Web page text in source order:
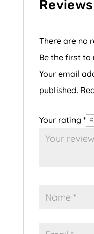
Reviews
There are no
Be the first to
Your email
published.
Your rating *